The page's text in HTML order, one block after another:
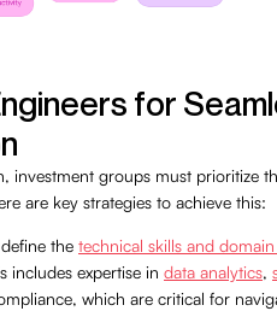
for
investment groups must prioritize
are key strategies to achieve this:
the technical skills and
includes expertise in data analytics,
which are critical for